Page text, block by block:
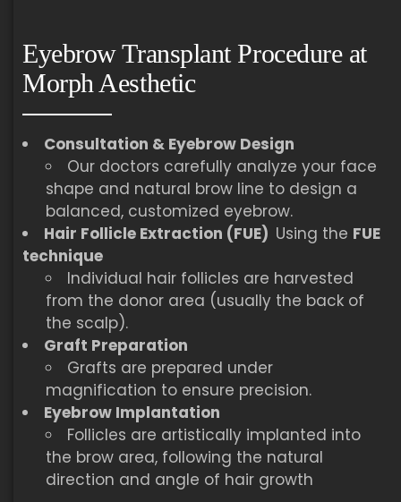
Eyebrow Transplant Procedure at
Morph Aesthetic
Consultation & Eyebrow Design
Our doctors carefully analyze your face
shape and natural brow line to design a
balanced, customized eyebrow.
Hair Follicle Extraction (FUE) Using the FUE
technique
Individual hair follicles are harvested
from the donor area (usually the back of
the scalp).
Graft Preparation
Grafts are prepared under
magnification to ensure precision.
Eyebrow Implantation
Follicles are artistically implanted into
the brow area, following the natural
direction and angle of hair growth